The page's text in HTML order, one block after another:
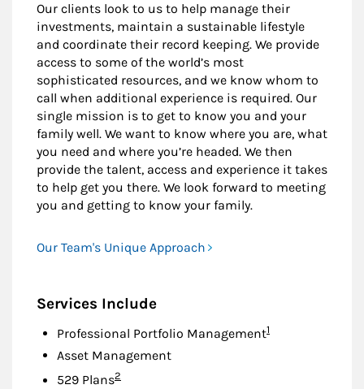
Our clients look to us to help manage their
investments, maintain a sustainable lifestyle
and coordinate their record keeping. We provide
access to some of the world’s most
sophisticated resources, and we know whom to
call when additional experience is required. Our
single mission is to get to know you and your
family well. We want to know where you are, what
you need and where you’re headed. We then
provide the talent, access and experience it takes
to help get you there. We look forward to meeting
you and getting to know your family.
Our Team's Unique Approach
Services Include
Professional Portfolio ManagementFootnote
1
Asset Management
529 PlansFootnote
2